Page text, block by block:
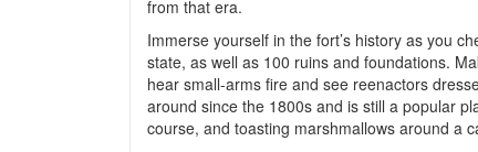
from that era.
Immerse yourself in the fort’s history as you
state, as well as 100 ruins and foundations.
hear small-arms fire and see reenactors
around since the 1800s and is still a popular
course, and toasting marshmallows around a